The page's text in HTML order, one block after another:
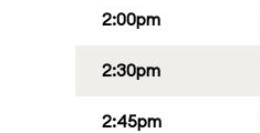
2:00pm
2:30pm
2:45pm